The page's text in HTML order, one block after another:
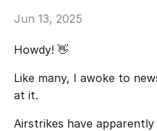
Jun 13, 2025
Howdy! 👋
Like many, I awoke to
at it.
Airstrikes have